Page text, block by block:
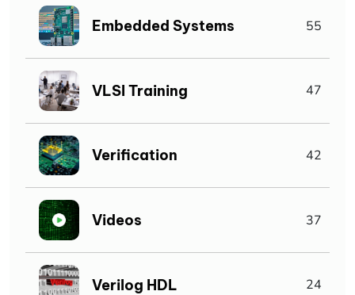
Embedded Systems 55
VLSI Training 47
Verification 42
Videos 37
Verilog HDL 24